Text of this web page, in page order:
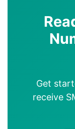
Get
receive